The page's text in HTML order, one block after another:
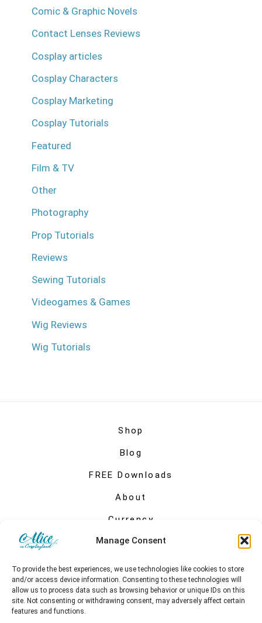
Manage Consent
To provide the best experiences, we use technologies like cookies to store
and/or access device information. Consenting to these technologies will
allow us to process data such as browsing behavior or unique IDs on this
site. Not consenting or withdrawing consent, may adversely affect certain
features and functions.
Comic & Graphic Novels
Contact Lenses Reviews
Cosplay articles
Cosplay Characters
Cosplay Marketing
Cosplay Tutorials
Featured
Film & TV
Other
Photography
Prop Tutorials
Reviews
Sewing Tutorials
Videogames & Games
Wig Reviews
Wig Tutorials
Shop
Blog
FREE Downloads
About
Currency
My account